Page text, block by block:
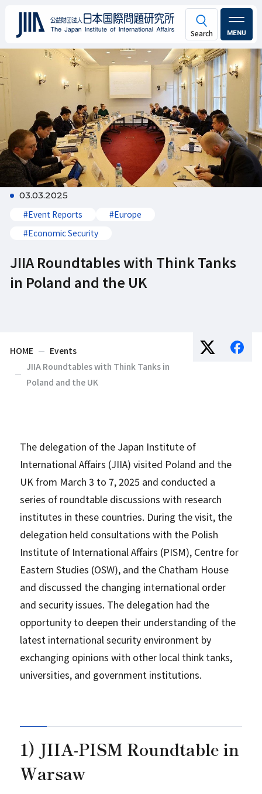
MENU
03.03.2025
#Event Reports
#Europe
#Economic Security
JIIA Roundtables with Think Tanks
in Poland and the UK
HOME
Events
JIIA Roundtables with Think Tanks in
Poland and the UK
The delegation of the Japan Institute of
International Affairs (JIIA) visited Poland and the
UK from March 3 to 7, 2025 and conducted a
series of roundtable discussions with research
institutes in these countries. During the visit, the
delegation held consultations with the Polish
Institute of International Affairs (PISM), Centre for
Eastern Studies (OSW), and the Chatham House
and discussed the changing international order
and security issues. The delegation had the
opportunity to deepen their understanding of the
latest international security environment by
exchanging opinions with other local think tanks,
universities, and government institutions.
1) JIIA-PISM Roundtable in
Warsaw